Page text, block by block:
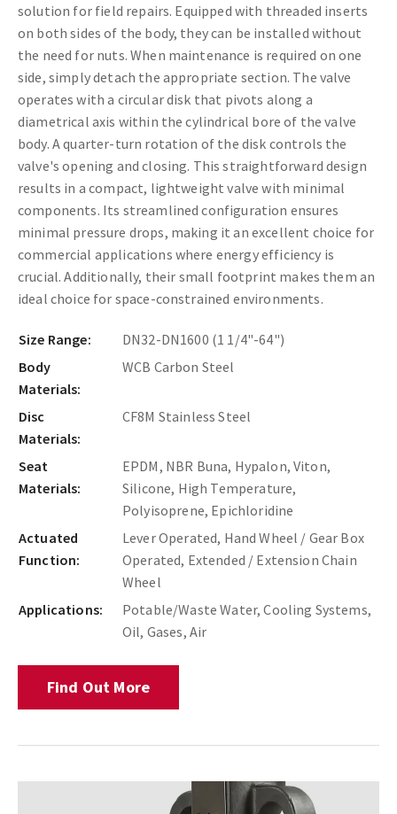
solution for field repairs. Equipped with threaded inserts
on both sides of the body, they can be installed without
the need for nuts. When maintenance is required on one
side, simply detach the appropriate section. The valve
operates with a circular disk that pivots along a
diametrical axis within the cylindrical bore of the valve
body. A quarter-turn rotation of the disk controls the
valve's opening and closing. This straightforward design
results in a compact, lightweight valve with minimal
components. Its streamlined configuration ensures
minimal pressure drops, making it an excellent choice for
commercial applications where energy efficiency is
crucial. Additionally, their small footprint makes them an
ideal choice for space-constrained environments.
Size Range:
DN32-DN1600 (1 1/4"-64")
Body
Materials:
WCB Carbon Steel
Disc
Materials:
CF8M Stainless Steel
Seat
Materials:
EPDM, NBR Buna, Hypalon, Viton,
Silicone, High Temperature,
Polyisoprene, Epichloridine
Actuated
Function:
Lever Operated, Hand Wheel / Gear Box
Operated, Extended / Extension Chain
Wheel
Applications:
Potable/Waste Water, Cooling Systems,
Oil, Gases, Air
Find Out More